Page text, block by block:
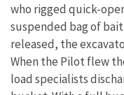
who rigged quick-
suspended bag of
released, the
When the Pilot flew
load specialists